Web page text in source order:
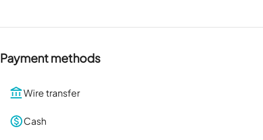
Payment methods
Wire transfer
Cash